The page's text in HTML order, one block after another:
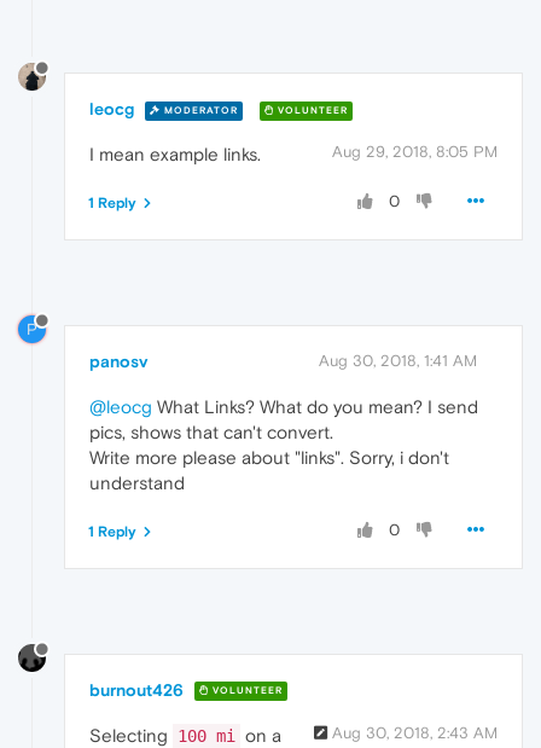
leocg MODERATOR VOLUNTEER
Aug 29, 2018, 8:05 PM
I mean example links.
0
1 Reply
P
panosv Aug 30, 2018, 1:41 AM
@leocg What Links? What do you mean? I send
pics, shows that can't convert.
Write more please about "links". Sorry, i don't
understand
0
1 Reply
burnout426 VOLUNTEER
Aug 30, 2018, 2:43 AM
Selecting 100 mi
on a